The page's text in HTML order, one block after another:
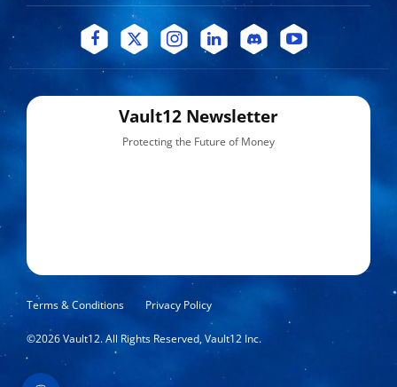
Vault12 Newsletter
Protecting the Future of Money
©2026Vault12. All Rights Reserved, Vault12 Inc.
Terms & Conditions Privacy Policy